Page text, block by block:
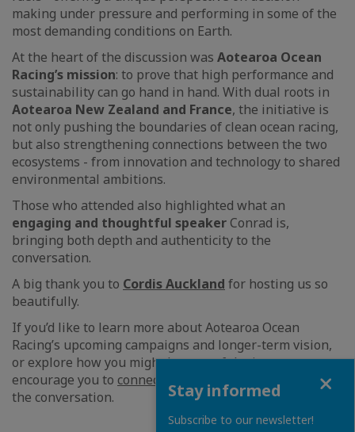
making under pressure and performing in some of the
most demanding conditions on Earth.
At the heart of the discussion was Aotearoa Ocean
Racing’s mission: to prove that high performance and
sustainability can go hand in hand. With dual roots in
Aotearoa New Zealand and France, the initiative is
not only pushing the boundaries of clean ocean racing,
but also strengthening connections between the two
ecosystems - from innovation and technology to shared
environmental ambitions.
Those who attended also highlighted what an
engaging and thoughtful speaker Conrad is,
bringing both depth and authenticity to the
conversation.
A big thank you to Cordis Auckland for hosting us so
beautifully.
If you’d like to learn more about Aotearoa Ocean
Racing’s upcoming campaigns and longer-term vision,
or explore how you might be part of the journey, we
encourage you to connect with the team
and continue
the conversation.
Stay informed
Subscribe to our newsletter!